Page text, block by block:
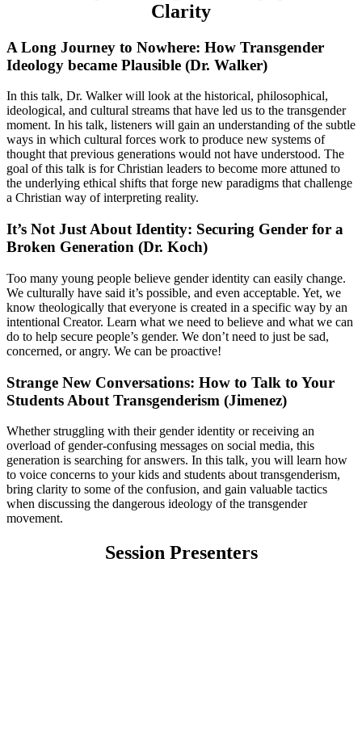
Clarity
A Long Journey to Nowhere: How Transgender
Ideology became Plausible (Dr. Walker)
In this talk, Dr. Walker will look at the historical, philosophical,
ideological, and cultural streams that have led us to the transgender
moment. In his talk, listeners will gain an understanding of the subtle
ways in which cultural forces work to produce new systems of
thought that previous generations would not have understood. The
goal of this talk is for Christian leaders to become more attuned to
the underlying ethical shifts that forge new paradigms that challenge
a Christian way of interpreting reality.
It’s Not Just About Identity: Securing Gender for a
Broken Generation (Dr. Koch)
Too many young people believe gender identity can easily change.
We culturally have said it’s possible, and even acceptable. Yet, we
know theologically that everyone is created in a specific way by an
intentional Creator. Learn what we need to believe and what we can
do to help secure people’s gender. We don’t need to just be sad,
concerned, or angry. We can be proactive!
Strange New Conversations: How to Talk to Your
Students About Transgenderism (Jimenez)
Whether struggling with their gender identity or receiving an
overload of gender-confusing messages on social media, this
generation is searching for answers. In this talk, you will learn how
to voice concerns to your kids and students about transgenderism,
bring clarity to some of the confusion, and gain valuable tactics
when discussing the dangerous ideology of the transgender
movement.
Session Presenters